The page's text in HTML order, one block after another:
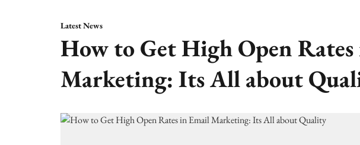
Latest News
How to Get High Open
Marketing: Its All about